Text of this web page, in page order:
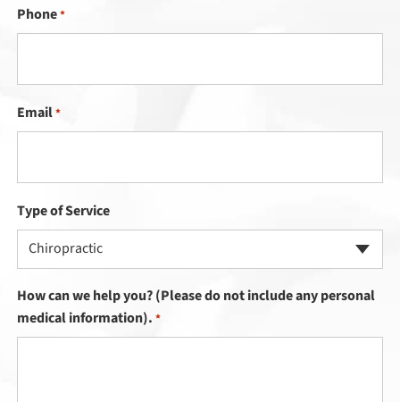
Phone*
Email*
Type of Service
Chiropractic
How can we help you? (Please do not include any personal
medical information). *